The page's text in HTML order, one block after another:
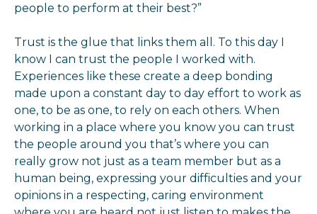
people to perform at their best?”
Trust is the glue that links them all. To this day I
know I can trust the people I worked with.
Experiences like these create a deep bonding
made upon a constant day to day effort to work as
one, to be as one, to rely on each others. When
working in a place where you know you can trust
the people around you that’s where you can
really grow not just as a team member but as a
human being, expressing your difficulties and your
opinions in a respecting, caring environment